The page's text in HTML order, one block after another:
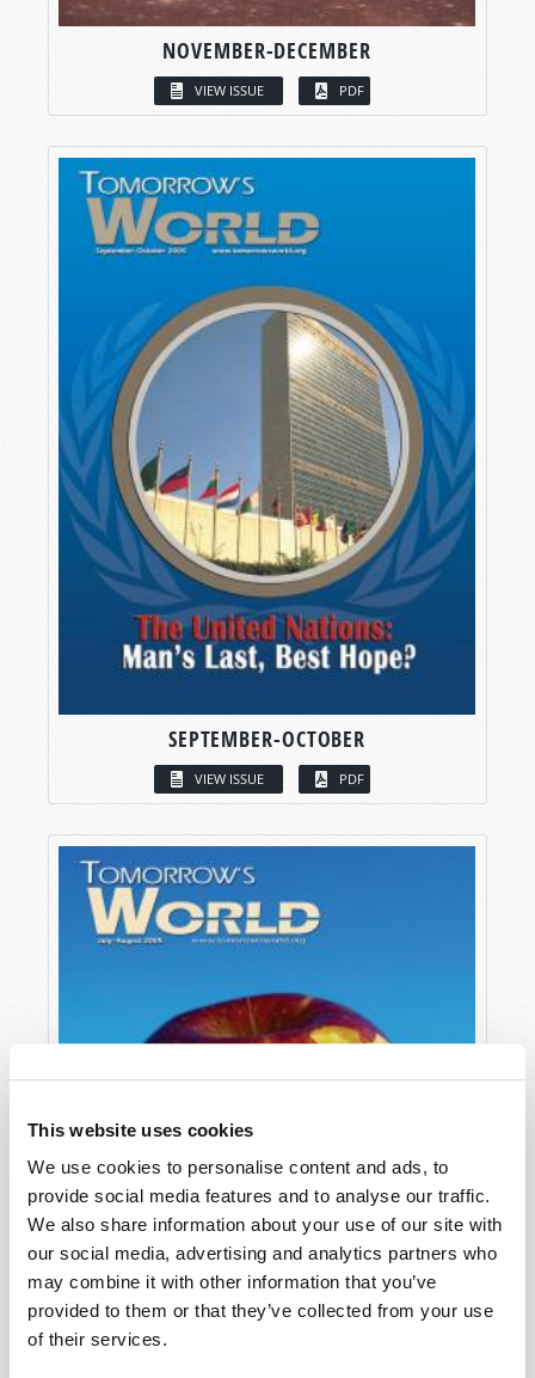
This website uses cookies
We use cookies to personalise content and ads, to
provide social media features and to analyse our traffic.
We also share information about your use of our site with
our social media, advertising and analytics partners who
may combine it with other information that you’ve
provided to them or that they’ve collected from your use
of their services.
NOVEMBER-DECEMBER
VIEW ISSUE PDF
SEPTEMBER-OCTOBER
VIEW ISSUE PDF